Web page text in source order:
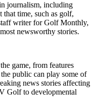
journalism, including
time, such as golf,
writer for Golf Monthly,
newsworthy stories.
game, from features
public can play some of
news stories affecting
Golf to developmental